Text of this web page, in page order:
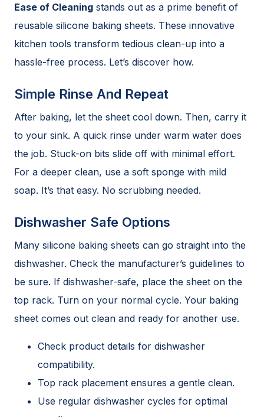
Ease of Cleaning stands out as a prime benefit of
reusable silicone baking sheets. These innovative
kitchen tools transform tedious clean-up into a
hassle-free process. Let’s discover how.
Simple Rinse And Repeat
After baking, let the sheet cool down. Then, carry it
to your sink. A quick rinse under warm water does
the job. Stuck-on bits slide off with minimal effort.
For a deeper clean, use a soft sponge with mild
soap. It’s that easy. No scrubbing needed.
Dishwasher Safe Options
Many silicone baking sheets can go straight into the
dishwasher. Check the manufacturer’s guidelines to
be sure. If dishwasher-safe, place the sheet on the
top rack. Turn on your normal cycle. Your baking
sheet comes out clean and ready for another use.
Check product details for dishwasher
compatibility.
Top rack placement ensures a gentle clean.
Use regular dishwasher cycles for optimal